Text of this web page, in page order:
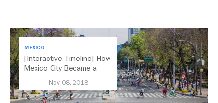
MEXICO
[Interactive Timeline] How
Mexico City Became a
Nov 08, 2018